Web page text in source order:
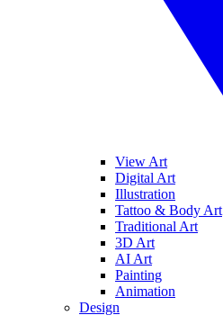
View Art
Digital Art
Illustration
Tattoo & Body Art
Traditional Art
3D Art
AI Art
Painting
Animation
Design